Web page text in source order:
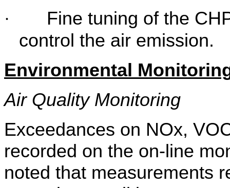
·
Fine tuning of the
control the air emission.
Environmental
Air Quality Monitoring
Exceedances on NOx,
recorded on the on-line
noted that measurements